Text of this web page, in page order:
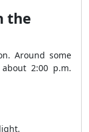
the
Around some
2:00 p.m.